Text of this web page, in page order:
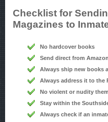
Checklist for
Magazines to
No hardcover books
Send direct from
Always ship new books
Always address it to the
No violent or nudity
Stay within the
Always check if an